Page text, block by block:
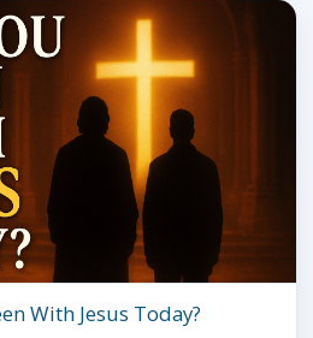
With Jesus Today?